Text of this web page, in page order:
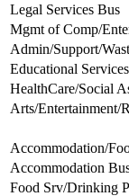
Legal Services Bus
Mgmt of Comp/
Admin/Support/
Educational
HealthCare/Social
Arts/Entertainment/
Accommodation/
Accommodation
Food Srv/Drinking